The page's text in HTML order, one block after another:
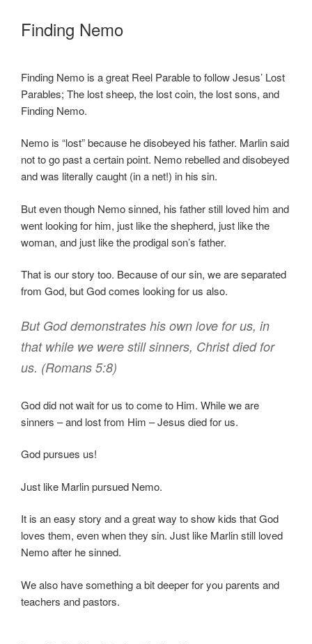
Finding Nemo
Finding Nemo is a great Reel Parable to follow Jesus’ Lost
Parables; The lost sheep, the lost coin, the lost sons, and
Finding Nemo.
Nemo is “lost” because he disobeyed his father. Marlin said
not to go past a certain point. Nemo rebelled and disobeyed
and was literally caught (in a net!) in his sin.
But even though Nemo sinned, his father still loved him and
went looking for him, just like the shepherd, just like the
woman, and just like the prodigal son’s father.
That is our story too. Because of our sin, we are separated
from God, but God comes looking for us also.
But God demonstrates his own love for us, in
that while we were still sinners, Christ died for
us. (Romans 5:8)
God did not wait for us to come to Him. While we are
sinners – and lost from Him – Jesus died for us.
God pursues us!
Just like Marlin pursued Nemo.
It is an easy story and a great way to show kids that God
loves them, even when they sin. Just like Marlin still loved
Nemo after he sinned.
We also have something a bit deeper for you parents and
teachers and pastors.